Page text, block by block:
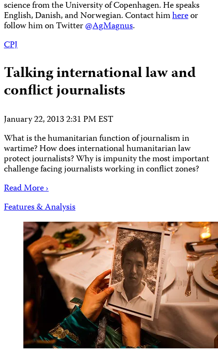
science from the University of Copenhagen. He speaks
English, Danish, and Norwegian. Contact himhereor
follow him on Twitter@AgMagnus.
CPJ
Talking international law and
conflict journalists
January 22, 2013 2:31 PM EST
What is the humanitarian function of journalism in
wartime? How does international humanitarian law
protect journalists? Why is impunity the most important
challenge facing journalists working in conflict zones?
Read More ›
Features & Analysis